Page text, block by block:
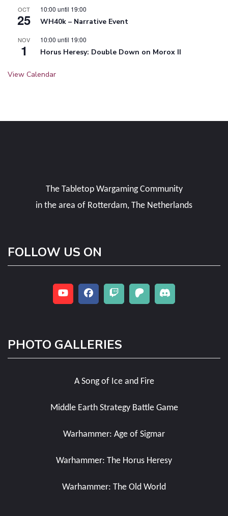
OCT
25
10:00 until 19:00
WH40k – Narrative Event
NOV
1
10:00 until 19:00
Horus Heresy: Double Down on Morox II
View Calendar
The Tabletop Wargaming Community
in the area of Rotterdam, The Netherlands
FOLLOW US ON
PHOTO GALLERIES
A Song of Ice and Fire
Middle Earth Strategy Battle Game
Warhammer: Age of Sigmar
Warhammer: The Horus Heresy
Warhammer: The Old World